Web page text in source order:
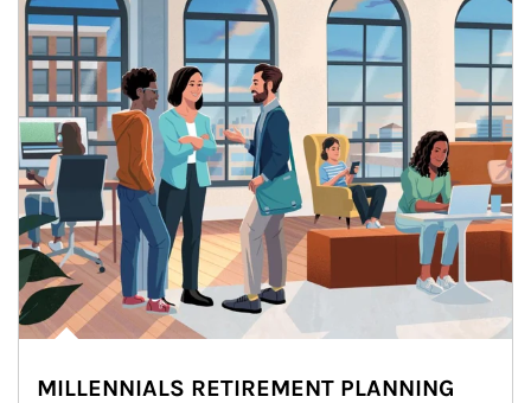
MILLENNIALS RETIREMENT PLANNING